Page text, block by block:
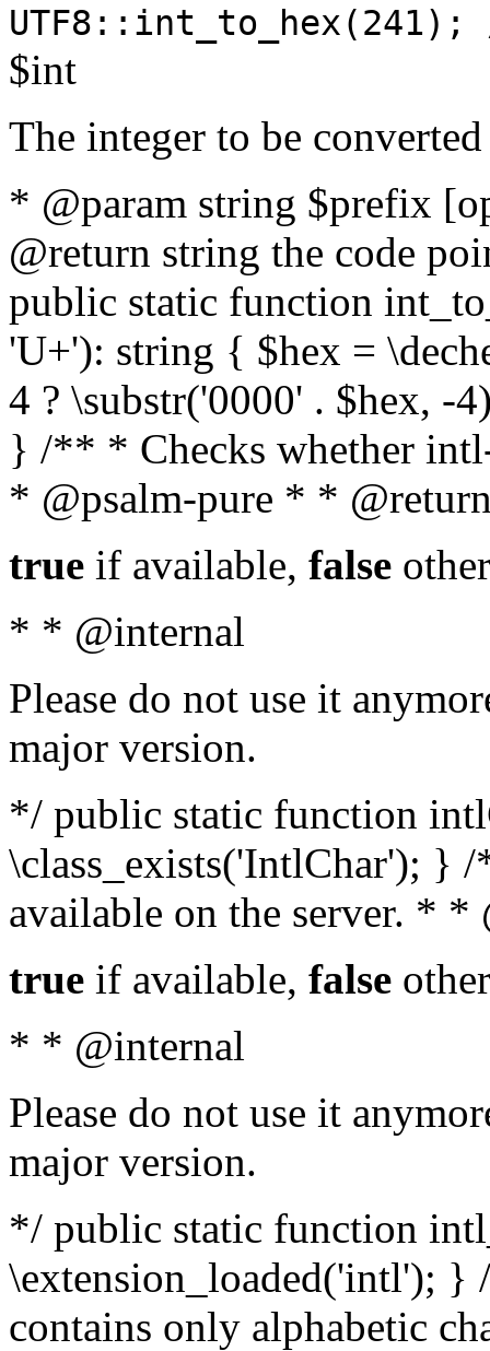
$int
The integer to be
* @param string $prefix
@return string the code
public static function
'U+'): string { $hex =
4 ? \substr('0000' . $hex, -
} /** * Checks whether
* @psalm-pure * *
true if available, false
* * @internal
Please do not use it
major version.
*/ public static function
\class_exists('IntlChar'); }
available on the server. *
true if available, false
* * @internal
Please do not use it
major version.
*/ public static function
\extension_loaded('intl');
contains only alphabetic